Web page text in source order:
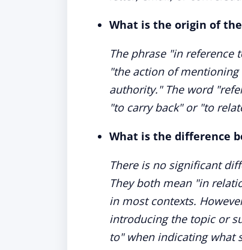
What is the origin of
The phrase "in
"the action of
authority." The word
"to carry back" or "to
What is the difference
There is no significant
They both mean "in
in most contexts.
introducing the topic or
to" when indicating what